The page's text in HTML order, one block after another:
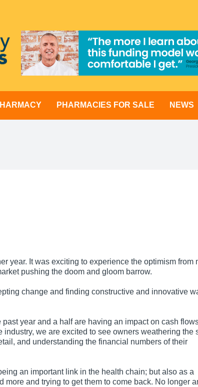
PHARMACIES FOR SALE NEWS
year. It was exciting to experience the optimism from
pushing the doom and gloom barrow.
change and finding constructive and innovative
year and a half are having an impact on cash
we are excited to see owners weathering the
and understanding the financial numbers of their
an important link in the health chain; but also as a
more and trying to get them to come back. No longer